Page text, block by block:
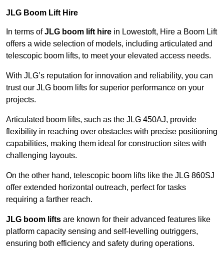
JLG Boom Lift Hire
In terms ofJLG boom lift hire in Lowestoft, Hire a Boom Lift
offers a wide selection of models, including articulated and
telescopic boom lifts, to meet your elevated access needs.
With JLG’s reputation for innovation and reliability, you can
trust our JLG boom lifts for superior performance on your
projects.
Articulated boom lifts, such as the JLG 450AJ, provide
flexibility in reaching over obstacles with precise positioning
capabilities, making them ideal for construction sites with
challenging layouts.
On the other hand, telescopic boom lifts like the JLG 860SJ
offer extended horizontal outreach, perfect for tasks
requiring a farther reach.
JLG boom lifts are known for their advanced features like
platform capacity sensing and self-levelling outriggers,
ensuring both efficiency and safety during operations.